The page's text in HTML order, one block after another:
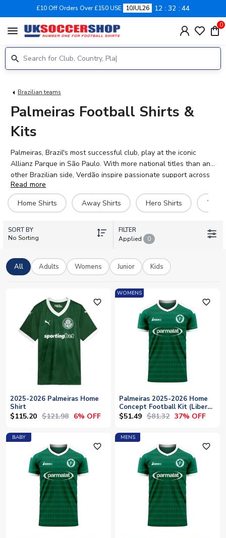
£10 Off Orders Over £150 USE 10JUL26 12 32 43
menu 0
Brazilian teams
Palmeiras Football Shirts &
Kits
Palmeiras, Brazil's most successful club, play at the iconic
Allianz Parque in São Paulo. With more national titles than any
other Brazilian side, Verdão inspire passionate support across
the country. The 2026-27 home shirt features the club's classic
green, whilst the away kit offers a bold alternative for
travelling fans. Our official Palmeiras range includes match
shirts, training gear, retro designs and casual wear. Current
stars such as Vitor Roque, Felipe Anderson and Gustavo
Gómez wear these shirts with pride. Personalise any kit with
delivering authentic Palmeiras merchandise to supporters
everywhere.
Read more
Home Shirts
Away Shirts Hero Shirts
SORT BY
No Sorting
FILTER
Applied
0
All Adults Womens Junior Kids
favorite_outline
2025-2026 Palmeiras Home
Shirt
$115.20 $121.98 6% OFF
WOMENS
favorite_outline
Palmeiras 2025-2026 Home
Concept Football Kit (Libero)
- Womens
$51.49 $81.32 37% OFF
BABY
favorite_outline
MENS
favorite_outline